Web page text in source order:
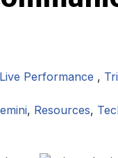
Live Performance ,
, Resources,